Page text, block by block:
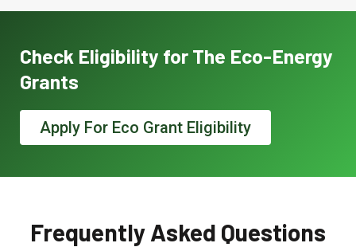
Check Eligibility for The Eco-Energy
Grants
Apply For Eco Grant Eligibility
Frequently Asked Questions